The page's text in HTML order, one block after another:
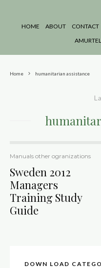
HOME ABOUT CONTACT
Home humanitarian assistance
Manuals other ogranizations
Sweden 2012
Managers
Training Study
Guide
DOWN LOAD